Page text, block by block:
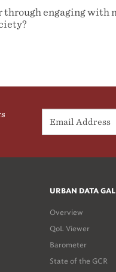
through engaging with
URBAN DATA
Overview
QoL Viewer
Barometer
State of the GCR